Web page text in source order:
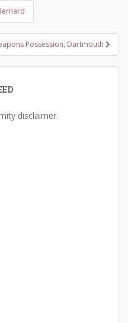
Possession, Dartmouth
disclaimer.